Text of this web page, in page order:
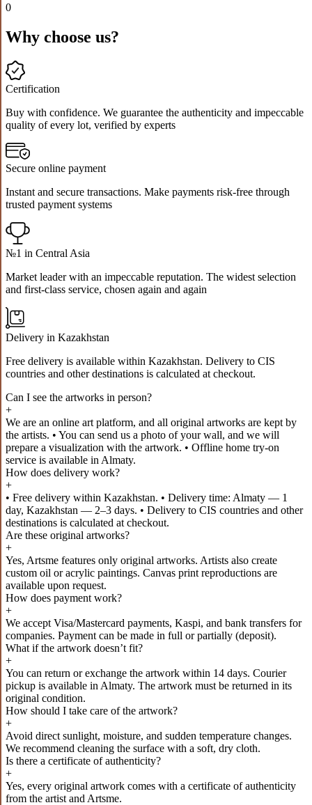
0
Why choose us?
Certification
Buy with confidence. We guarantee the authenticity and impeccable
quality of every lot, verified by experts
Secure online payment
Instant and secure transactions. Make payments risk-free through
trusted payment systems
№1 in Central Asia
Market leader with an impeccable reputation. The widest selection
and first-class service, chosen again and again
Delivery in Kazakhstan
Free delivery is available within Kazakhstan. Delivery to CIS
countries and other destinations is calculated at checkout.
Can I see the artworks in person?
+
We are an online art platform, and all original artworks are kept by
the artists. • You can send us a photo of your wall, and we will
prepare a visualization with the artwork. • Offline home try-on
service is available in Almaty.
How does delivery work?
+
• Free delivery within Kazakhstan. • Delivery time: Almaty — 1
day, Kazakhstan — 2–3 days. • Delivery to CIS countries and other
destinations is calculated at checkout.
Are these original artworks?
+
Yes, Artsme features only original artworks. Artists also create
custom oil or acrylic paintings. Canvas print reproductions are
available upon request.
How does payment work?
+
We accept Visa/Mastercard payments, Kaspi, and bank transfers for
companies. Payment can be made in full or partially (deposit).
What if the artwork doesn’t fit?
+
You can return or exchange the artwork within 14 days. Courier
pickup is available in Almaty. The artwork must be returned in its
original condition.
How should I take care of the artwork?
+
Avoid direct sunlight, moisture, and sudden temperature changes.
We recommend cleaning the surface with a soft, dry cloth.
Is there a certificate of authenticity?
+
Yes, every original artwork comes with a certificate of authenticity
from the artist and Artsme.